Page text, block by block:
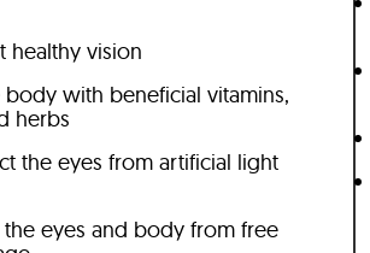
healthy vision
body with beneficial vitamins,
herbs
the eyes from artificial light
eyes and body from free